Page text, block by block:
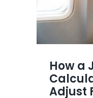
How a
Adjust